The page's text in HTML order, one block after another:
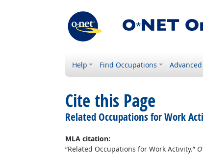
Help Find Occupations
Cite this Page
Related Occupations for Work
MLA citation:
“Related Occupations for Work Activity.”